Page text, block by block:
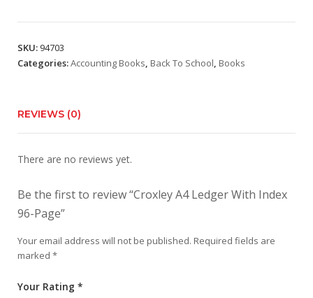
With
Page
SKU: 94703
Categories:Accounting Books, Back To School, Books
REVIEWS (0)
There are no reviews yet.
Be the first to review “Croxley A4 Ledger With Index
96-Page”
Your email address will not be published. Required fields are
marked *
Your Rating *